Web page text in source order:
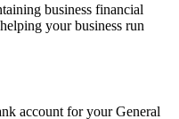
business financial
your business run
account for your General